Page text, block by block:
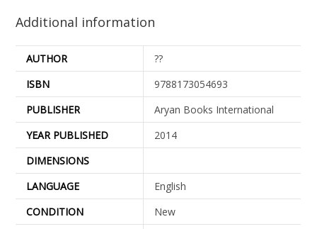
Additional information
AUTHOR
??
ISBN
9788173054693
PUBLISHER
Aryan Books International
YEAR PUBLISHED
2014
DIMENSIONS
LANGUAGE
English
CONDITION
New